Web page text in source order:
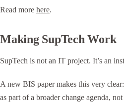
Read more here.
Making SupTech Work
SupTech is not an IT project. It’s an
A new BIS paper makes this very
as part of a broader change agenda,